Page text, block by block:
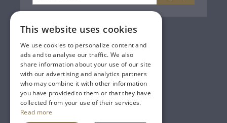
Privacy & Cookie Policy
Gift Cards
Terms & Conditions
Delivery & Returns
Trade
Contact Us
Site Map
Lakeland Vintners
This website uses cookies
We use cookies to personalize content and
ads and to analyse our traffic. We also
share information about your use of our site
with our advertising and analytics partners
who may combine it with other information
you have provided to them or that they have
collected from your use of their services.
Read more